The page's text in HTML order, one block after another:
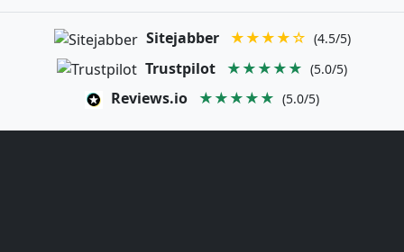
Sitejabber ★★★★☆ (4.5/5)
Trustpilot ★★★★★ (5.0/5)
Reviews.io ★★★★★ (5.0/5)